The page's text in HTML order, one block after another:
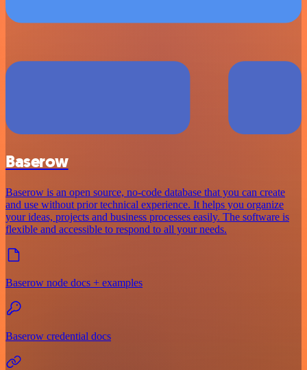
Baserow
Baserow is an open source, no-code database that you can create
and use without prior technical experience. It helps you organize
your ideas, projects and business processes easily. The software is
flexible and accessible to respond to all your needs.
Baserow node docs + examples
Baserow credential docs